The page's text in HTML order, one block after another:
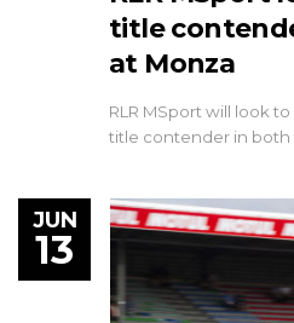
title
at Monza
RLR MSport will look
title contender in both
JUN
13